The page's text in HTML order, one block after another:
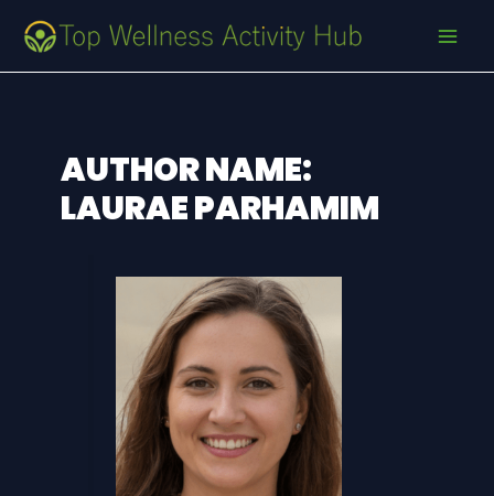
content
AUTHOR NAME:
LAURAE PARHAMIM
pagination